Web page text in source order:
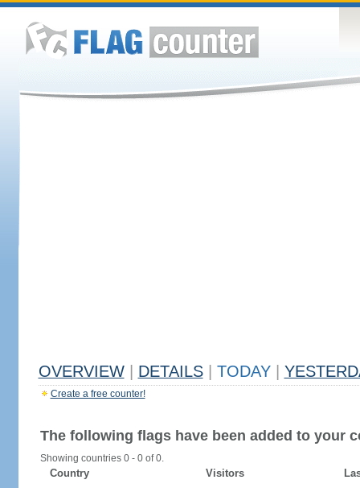
OVERVIEW DETAILS TODAY
Create a free counter!
The following flags have been added to your
Showing countries 0 - 0 of 0.
Country Visitors